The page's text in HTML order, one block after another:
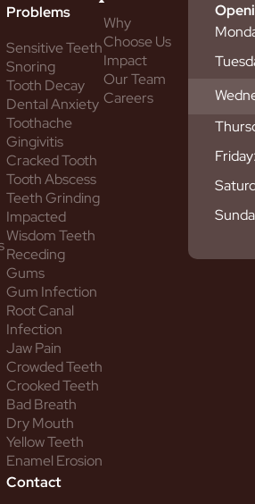
Friday:
Problems
Sensitive Teeth
Snoring
Tooth Decay
Dental Anxiety
Toothache
Gingivitis
Cracked Tooth
Tooth Abscess
Teeth Grinding
Impacted
Wisdom Teeth
Receding
Gums
Gum Infection
Root Canal
Infection
Jaw Pain
Crowded Teeth
Crooked Teeth
Bad Breath
Dry Mouth
Yellow Teeth
Enamel Erosion
Contact
Why
Choose Us
Impact
Our Team
Careers